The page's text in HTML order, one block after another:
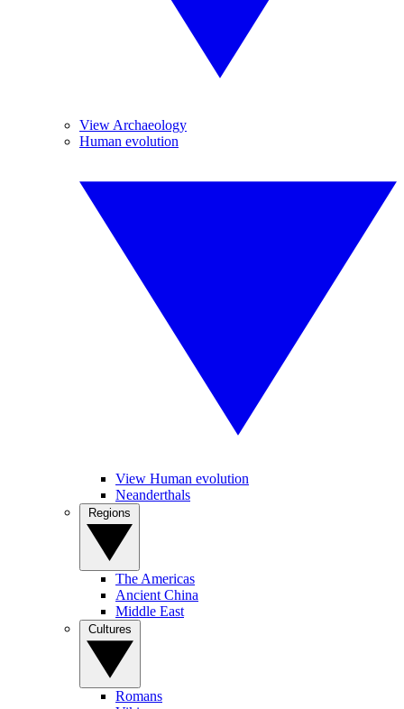
View Archaeology
Human evolution
View Human evolution
Neanderthals
The Americas
Ancient China
Middle East
Romans